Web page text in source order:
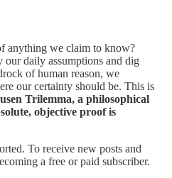
anything we claim to know?
our daily assumptions and dig
of human reason, we
our certainty should be. This is
Trilemma, a philosophical
objective proof is
To receive new posts and
a free or paid subscriber.